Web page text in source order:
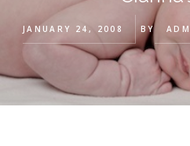
JANUARY 24, 2008 BY